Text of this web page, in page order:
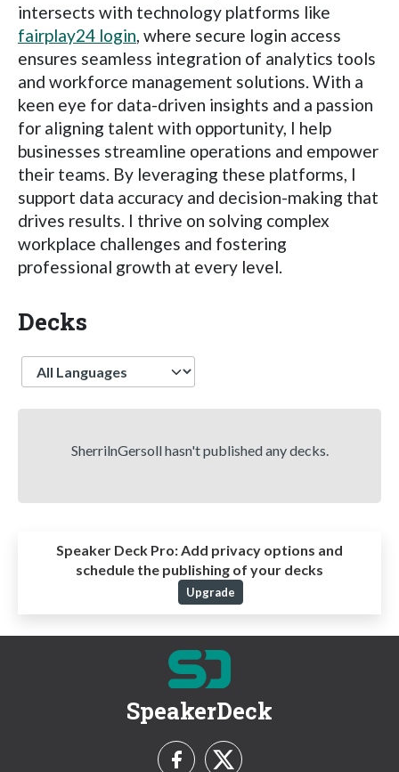
intersects with technology platforms like
fairplay24 login, where secure login access
ensures seamless integration of analytics tools
and workforce management solutions. With a
keen eye for data-driven insights and a passion
for aligning talent with opportunity, I help
businesses streamline operations and empower
their teams. By leveraging these platforms, I
support data accuracy and decision-making that
drives results. I thrive on solving complex
workplace challenges and fostering
professional growth at every level.
Decks
Language
SherrilnGersoll hasn't published any decks.
Speaker Deck Pro:Add privacy options and
schedule the publishing of your decks
Upgrade
SpeakerDeck